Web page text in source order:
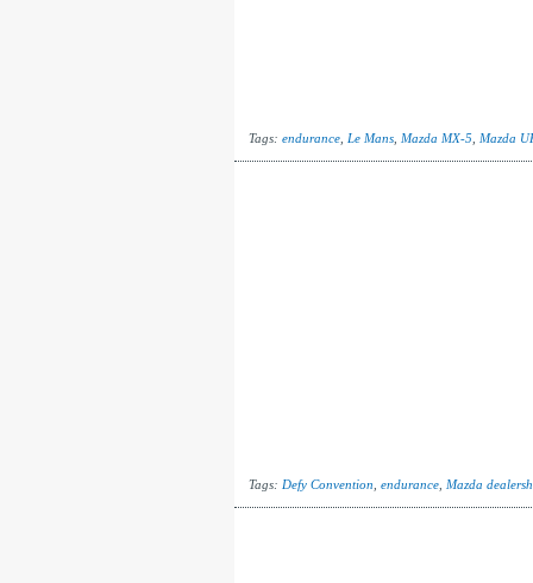
Tags: endurance, Le Mans, Mazda MX-5 Mazda
Tags: Defy Convention endurance, Mazda